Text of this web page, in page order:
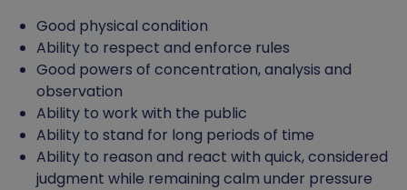
Good physical condition
Ability to respect and enforce rules
Good powers of concentration, analysis and
observation
Ability to work with the public
Ability to stand for long periods of time
Ability to reason and react with quick, considered
judgment while remaining calm under pressure